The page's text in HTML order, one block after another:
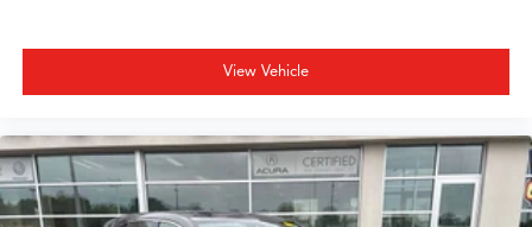
View Vehicle